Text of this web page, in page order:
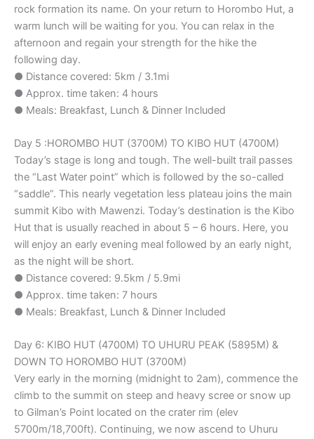
rock formation its name. On your return to Horombo Hut, a
warm lunch will be waiting for you. You can relax in the
afternoon and regain your strength for the hike the
following day.
● Distance covered: 5km / 3.1mi
● Approx. time taken: 4 hours
● Meals: Breakfast, Lunch & Dinner Included
Day 5 :HOROMBO HUT (3700M) TO KIBO HUT (4700M)
Today’s stage is long and tough. The well-built trail passes
the “Last Water point” which is followed by the so-called
“saddle”. This nearly vegetation less plateau joins the main
summit Kibo with Mawenzi. Today’s destination is the Kibo
Hut that is usually reached in about 5 – 6 hours. Here, you
will enjoy an early evening meal followed by an early night,
as the night will be short.
● Distance covered: 9.5km / 5.9mi
● Approx. time taken: 7 hours
● Meals: Breakfast, Lunch & Dinner Included
Day 6: KIBO HUT (4700M) TO UHURU PEAK (5895M) &
DOWN TO HOROMBO HUT (3700M)
Very early in the morning (midnight to 2am), commence the
climb to the summit on steep and heavy scree or snow up
to Gilman’s Point located on the crater rim (elev
5700m/18,700ft). Continuing, we now ascend to Uhuru